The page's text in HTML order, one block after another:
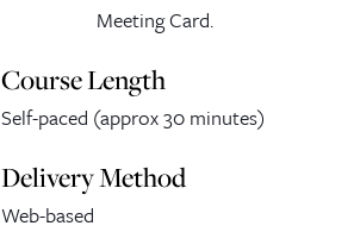
Meeting Card.
Course Length
Self-paced (approx30 minutes)
Delivery Method
Web-based